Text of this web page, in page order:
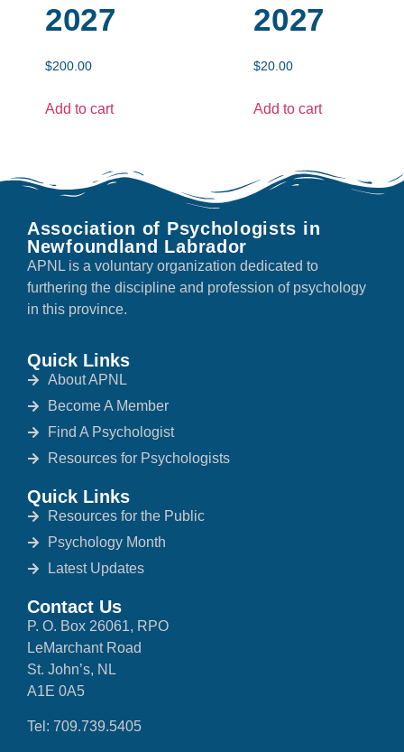
2027
$200.00
Add to cart
2027
$20.00
Add to cart
Association of Psychologists in
Newfoundland Labrador
APNL is a voluntary organization dedicated to
furthering the discipline and profession of psychology
in this province.
Quick Links
About APNL
Become A Member
Find A Psychologist
Resources for Psychologists
Quick Links
Resources for the Public
Psychology Month
Latest Updates
Contact Us
P. O. Box 26061, RPO
LeMarchant Road
St. John’s, NL
A1E 0A5
Tel: 709.739.5405